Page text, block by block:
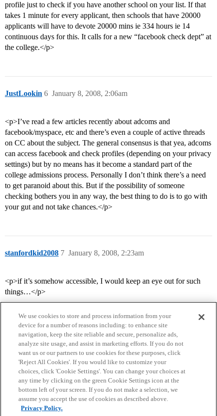
profile just to check if you have another school on your list. If that
takes 1 minute for every applicant, then schools that have 20000
applicants will have to devote 20000 mins ie 334 hours ie 14
continuous days for this. It calls for a new “facebook check dept” at
the college.</p>
JustLookin January 8, 2008, 2:06am
6
<p>I’ve read a few articles recently about adcoms and
facebook/myspace, etc and there’s even a couple of active threads
on CC about the subject. The general consensus is that yea, adcoms
can access facebook and check profiles (depending on your privacy
settings) but by no means has it become a standard part of the
college admissions process. Personally I don’t think there’s a need
to get paranoid about this. But if the possibility of someone
checking bothers you in any way, the best thing to do is to go with
your gut and not take chances.</p>
stanfordkid2008 January 8, 2008, 2:23am
7
<p>if it’s somehow accessible, I would keep an eye out for such
things…</p>
Home Categories Guidelines Terms of Service
Privacy Policy
Powered byDiscourse
We use cookies to store and process information from your
device for a number of reasons including: to enhance site
navigation, keep the site reliable and secure, personalize ads,
analyze site usage, and assist in marketing efforts. If you do not
want us or our partners to use cookies for these purposes, click
'Reject All Cookies'. If you would like to customize your
choices, click 'Cookie Settings'. You can change your choices at
any time by clicking on the green Cookie Settings icon at the
bottom left of your screen. If you do not make a selection, we
assume you accept the use of cookies as described above.
Privacy Policy.